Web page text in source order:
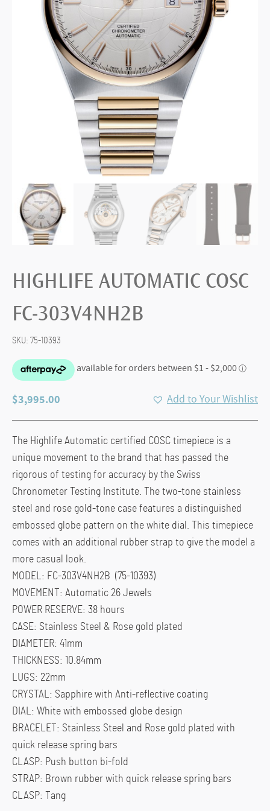
HIGHLIFE AUTOMATIC COSC
FC-303V4NH2B
SKU: 75-10393
$3,995.00 Add to Your Wishlist
The Highlife Automatic certified COSC timepiece is a
unique movement to the brand that has passed the
rigorous of testing for accuracy by the Swiss
Chronometer Testing Institute. The two-tone stainless
steel and rose gold-tone case features a distinguished
embossed globe pattern on the white dial. This timepiece
comes with an additional rubber strap to give the model a
more casual look.
MODEL: FC-303V4NH2B (75-10393)
MOVEMENT: Automatic 26 Jewels
POWER RESERVE: 38 hours
CASE: Stainless Steel & Rose gold plated
DIAMETER: 41mm
THICKNESS: 10.84mm
LUGS: 22mm
CRYSTAL: Sapphire with Anti-reflective coating
DIAL: White with embossed globe design
BRACELET: Stainless Steel and Rose gold plated with
quick release spring bars
CLASP: Push button bi-fold
STRAP: Brown rubber with quick release spring bars
CLASP: Tang